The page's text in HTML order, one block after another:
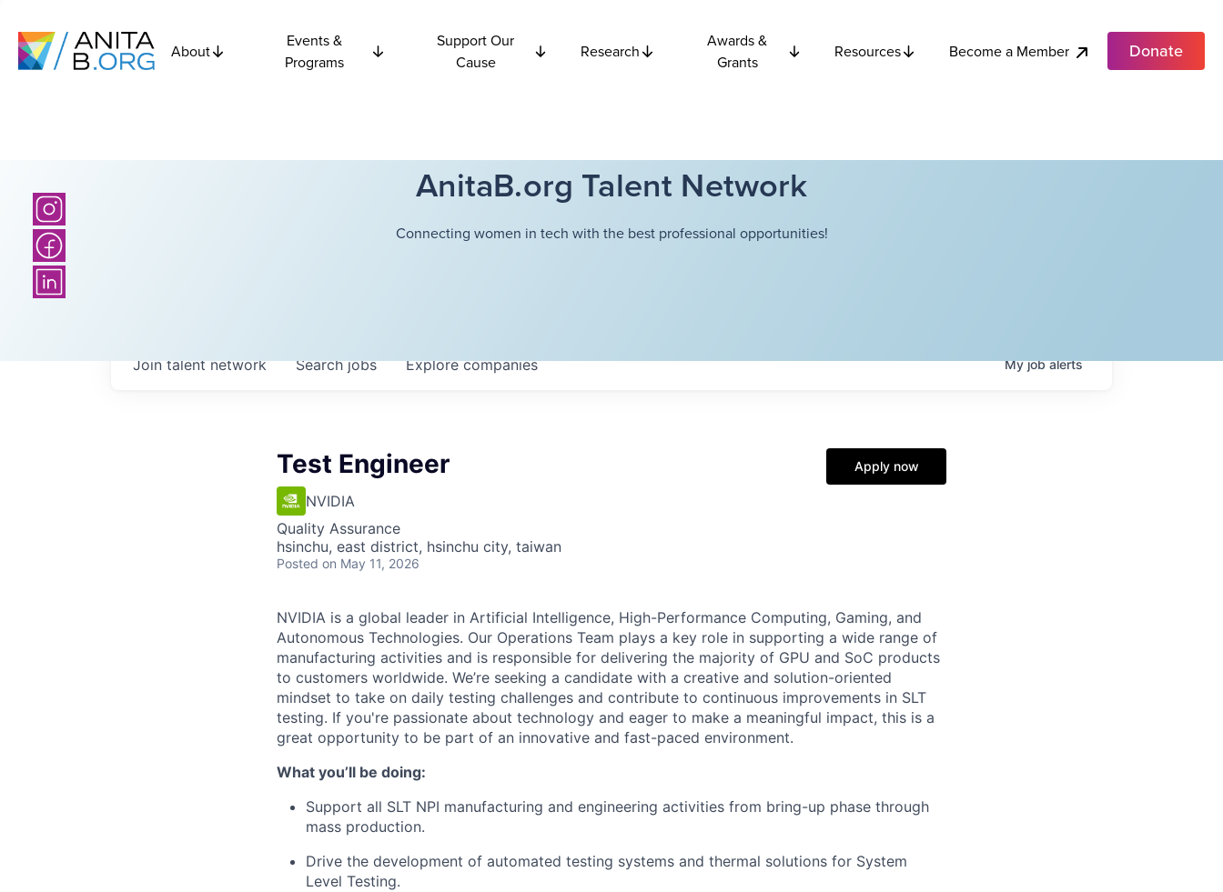
About
Events &
Programs
Support Our
Cause
Research
Awards &
Grants
Resources Become a Member Donate
AnitaB.org Talent Network
Connecting women in tech with the best professional opportunities!
Searchjobs Explorecompanies
Join talent network Myjobalerts
Test Engineer
NVIDIA
Quality Assurance
hsinchu, east district, hsinchu city, taiwan
Posted on May 11, 2026
Apply now
NVIDIA is a global leader in Artificial Intelligence, High-Performance Computing, Gaming, and
Autonomous Technologies. Our Operations Team plays a key role in supporting a wide range of
manufacturing activities and is responsible for delivering the majority of GPU and SoC products
to customers worldwide. We’re seeking a candidate with a creative and solution-oriented
mindset to take on daily testing challenges and contribute to continuous improvements in SLT
testing. If you're passionate about technology and eager to make a meaningful impact, this is a
great opportunity to be part of an innovative and fast-paced environment.
What you’ll be doing:
Support all SLT NPI manufacturing and engineering activities from bring-up phase through
mass production.
Drive the development of automated testing systems and thermal solutions for System
Level Testing.